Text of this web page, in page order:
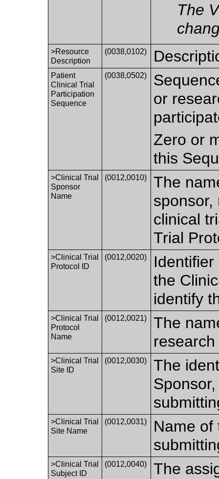
The
>Resource
Description
(0038,0102)
Patient
Clinical Trial
Participation
Sequence
(0038,0502)
or
Zero or
this
>Clinical Trial
Sponsor
Name
(0012,0010)
The
sponsor,
clinical
Trial
>Clinical Trial
Protocol ID
(0012,0020)
the
identify
>Clinical Trial
Protocol
Name
(0012,0021)
The
>Clinical Trial
Site ID
(0012,0030)
The
>Clinical Trial
Site Name
(0012,0031)
Name of
>Clinical Trial
Subject ID
(0012,0040)
The